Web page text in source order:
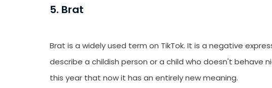
5. Brat
Brat is a widely used term on TikTok. It is a negative
describe a childish person or a child who doesn't behave
this year that now it has an entirely new meaning.